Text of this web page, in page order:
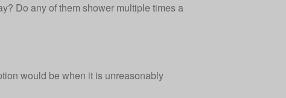
Do any of them shower multiple times a
would be when it is unreasonably